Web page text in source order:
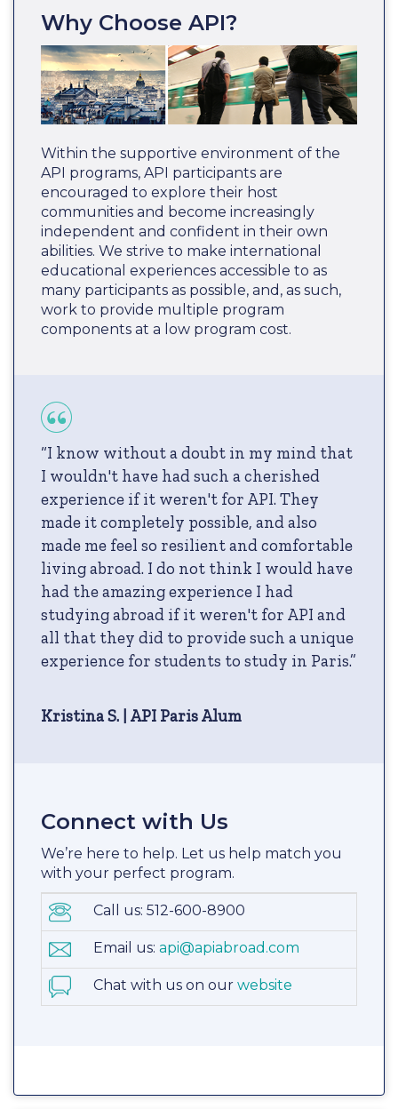
Why Choose API?
Within the supportive environment of the
API programs, API participants are
encouraged to explore their host
communities and become increasingly
independent and confident in their own
abilities. We strive to make international
educational experiences accessible to as
many participants as possible, and, as such,
work to provide multiple program
components at a low program cost.
“I know without a doubt in my mind that
I wouldn't have had such a cherished
experience if it weren't for API. They
made it completely possible, and also
made me feel so resilient and comfortable
living abroad. I do not think I would have
had the amazing experience I had
studying abroad if it weren't for API and
all that they did to provide such a unique
experience for students to study in Paris.”
Kristina S. | API Paris Alum
Connect with Us
We’re here to help. Let us help match you
with your perfect program.
Call us: 512-600-8900
Email us: api@apiabroad.com
Chat with us on our website